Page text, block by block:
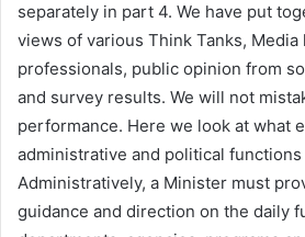
separately in part 4. We have put
views of various Think Tanks,
professionals, public opinion from
and survey results. We will not
performance. Here we look at what
administrative and political functions
Administratively, a Minister must
guidance and direction on the daily